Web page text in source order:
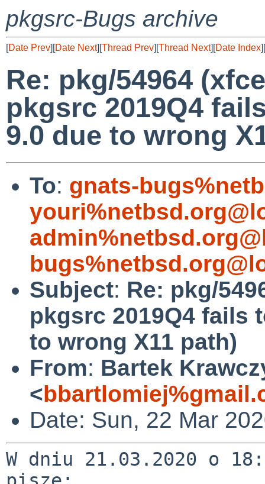
pkgsrc-Bugs archive
[Date Prev][Date Next][Thread Prev][Thread Next][Date Index][
Re: pkg/54964
pkgsrc 2019Q4
9.0 due to wrong
To: gnats-
Subject: Re: pkg/
pkgsrc 2019Q4 fails
to wrong X11 path)
From: Bartek
<
Date: Sun, 22 Mar
W dniu 21.03.2020 o